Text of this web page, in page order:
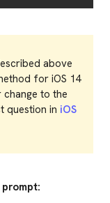
above
for iOS 14
change to the
question in iOS